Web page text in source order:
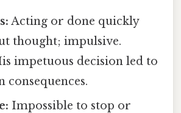
Acting or done quickly
thought; impulsive.
impetuous decision led to
consequences.
Impossible to stop or